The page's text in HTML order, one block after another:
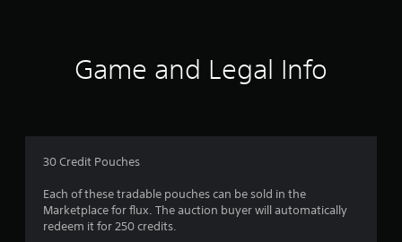
Game and Legal Info
30 Credit Pouches
Each of these tradable pouches can be sold in the
Marketplace for flux. The auction buyer will automatically
redeem it for 250 credits.